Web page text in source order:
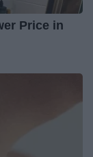
Price in